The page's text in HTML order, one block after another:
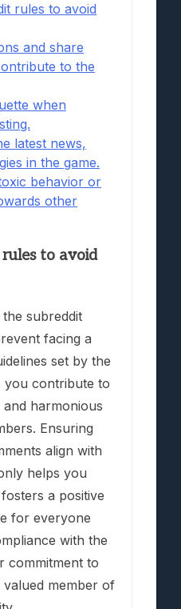
rules to avoid
and share
to the
when
latest news,
in the game.
behavior or
other
to avoid
subreddit
facing a
set by the
you contribute to
harmonious
Ensuring
align with
helps you
a positive
for everyone
with the
commitment to
valued member of